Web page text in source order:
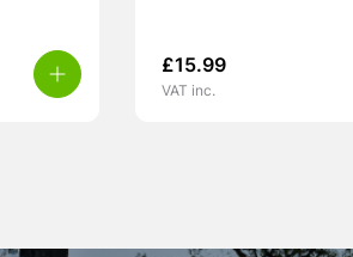
£15.99
VAT inc.